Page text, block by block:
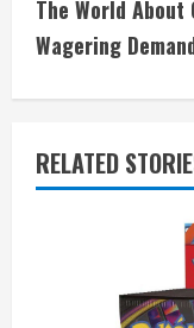
i
n
u
e
The World About
Wagering
RELATED